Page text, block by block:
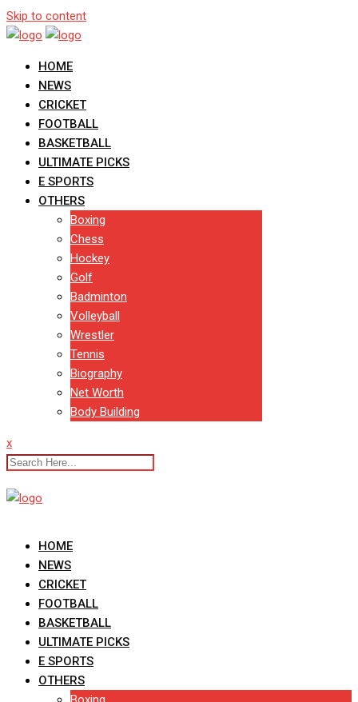
Skip to content
HOME
NEWS
CRICKET
FOOTBALL
BASKETBALL
ULTIMATE PICKS
E SPORTS
OTHERS
Boxing
Chess
Hockey
Golf
Badminton
Volleyball
Wrestler
Tennis
Biography
Net Worth
Body Building
x
HOME
NEWS
CRICKET
FOOTBALL
BASKETBALL
ULTIMATE PICKS
E SPORTS
OTHERS